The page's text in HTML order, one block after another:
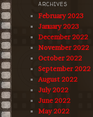
ARCHIVES
February 2023
January 2023
December 2022
November 2022
October 2022
September 2022
August 2022
July 2022
June 2022
May 2022